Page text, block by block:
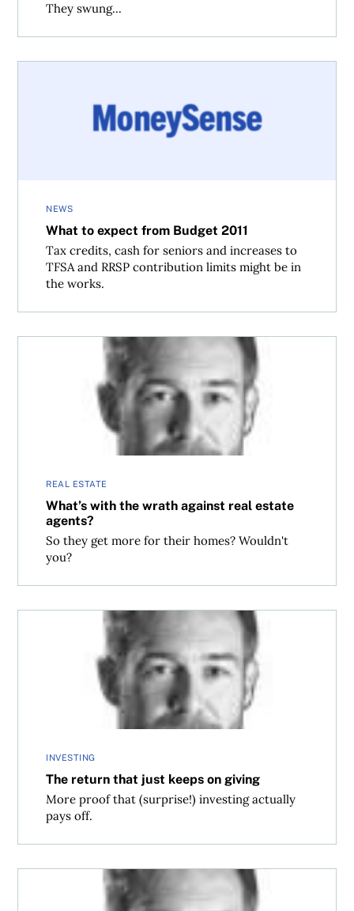
They swung...
NEWS
What to expect from Budget 2011
Tax credits, cash for seniors and increases to
TFSA and RRSP contribution limits might be in
the works.
REAL ESTATE
What’s with the wrath against real estate
agents?
So they get more for their homes? Wouldn't
you?
What’s with the wrath against real estate agents?
INVESTING
The return that just keeps on giving
More proof that (surprise!) investing actually
pays off.
The return that just keeps on giving
Since when is a 6.8% return unreasonable?